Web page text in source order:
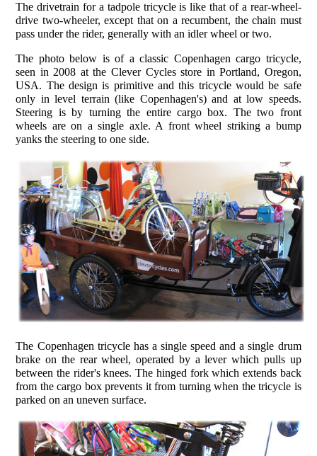
The drivetrain for a tadpole tricycle is like that of a rear-wheel-
drive two-wheeler, except that on a recumbent, the chain must
pass under the rider, generally with an idler wheel or two.
The photo below is of a classic Copenhagen cargo tricycle,
seen in 2008 at the Clever Cycles store in Portland, Oregon,
USA. The design is primitive and this tricycle would be safe
only in level terrain (like Copenhagen's) and at low speeds.
Steering is by turning the entire cargo box. The two front
wheels are on a single axle. A front wheel striking a bump
yanks the steering to one side.
The Copenhagen tricycle has a single speed and a single drum
brake on the rear wheel, operated by a lever which pulls up
between the rider's knees. The hinged fork which extends back
from the cargo box prevents it from turning when the tricycle is
parked on an uneven surface.